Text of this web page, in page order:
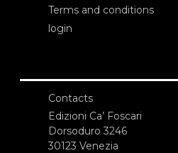
Terms and conditions
login
Contacts
Edizioni Ca’ Foscari
Dorsoduro 3246
30123 Venezia